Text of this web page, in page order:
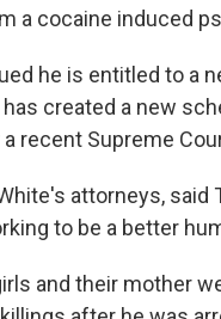
a cocaine induced
he is entitled to a
created a new
recent Supreme
attorneys,
to be a better
and their mother